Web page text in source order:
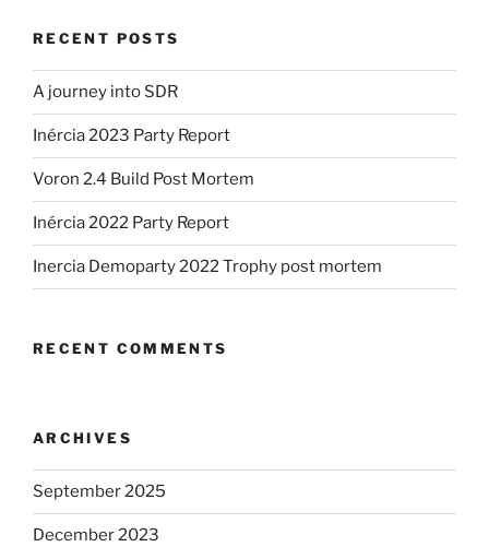
RECENT POSTS
A journey into SDR
Inércia 2023 Party Report
Voron 2.4 Build Post Mortem
Inércia 2022 Party Report
Inercia Demoparty 2022 Trophy post mortem
RECENT COMMENTS
ARCHIVES
September 2025
December 2023